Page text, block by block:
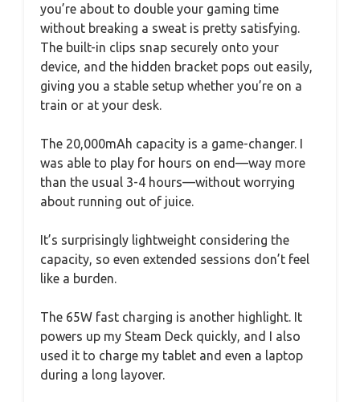
you’re about to double your gaming time
without breaking a sweat is pretty satisfying.
The built-in clips snap securely onto your
device, and the hidden bracket pops out easily,
giving you a stable setup whether you’re on a
train or at your desk.
The 20,000mAh capacity is a game-changer. I
was able to play for hours on end—way more
than the usual 3-4 hours—without worrying
about running out of juice.
It’s surprisingly lightweight considering the
capacity, so even extended sessions don’t feel
like a burden.
The 65W fast charging is another highlight. It
powers up my Steam Deck quickly, and I also
used it to charge my tablet and even a laptop
during a long layover.